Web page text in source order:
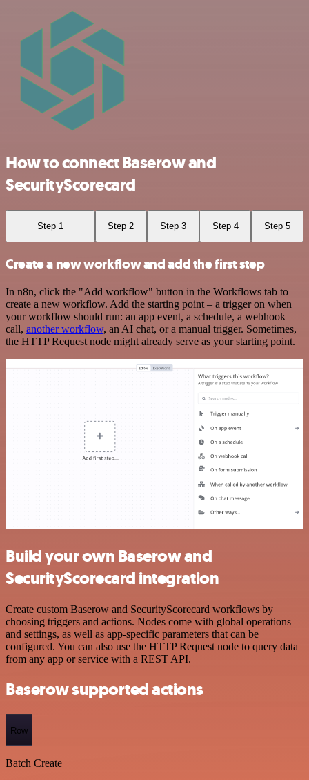
How to connect Baserow and
SecurityScorecard
Step 1 Step 2 Step 3 Step 4 Step 5
Create a new workflow and add the first step
In n8n, click the "Add workflow" button in the Workflows tab to
create a new workflow. Add the starting point – a trigger on when
your workflow should run: an app event, a schedule, a webhook
call, another workflow, an AI chat, or a manual trigger. Sometimes,
the HTTP Request node might already serve as your starting point.
Build your own Baserow and
SecurityScorecard integration
Create custom Baserow and SecurityScorecard workflows by
choosing triggers and actions. Nodes come with global operations
and settings, as well as app-specific parameters that can be
configured. You can also use the HTTP Request node to query data
from any app or service with a REST API.
Baserow supported actions
Row
Batch Create